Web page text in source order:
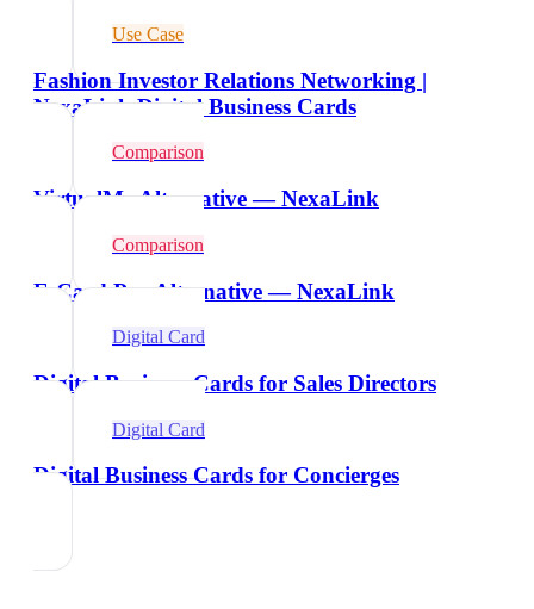
Use Case
Fashion Investor Relations Networking |
NexaLink Digital Business Cards
Comparison
VirtualMe Alternative — NexaLink
Comparison
E-Card Pro Alternative — NexaLink
Digital Card
Digital Business Cards for Sales Directors
Digital Card
Digital Business Cards for Concierges